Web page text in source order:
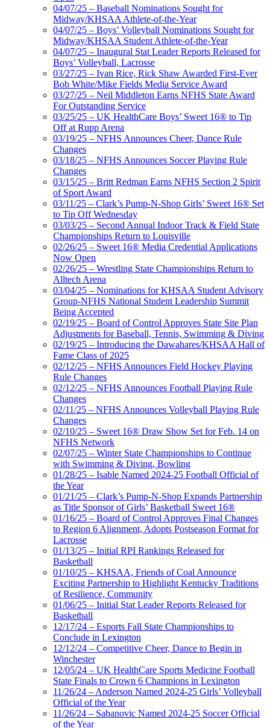
04/07/25 – Baseball Nominations Sought for
Midway/KHSAA Athlete-of-the-Year
04/07/25 – Boys’ Volleyball Nominations Sought for
Midway/KHSAA Student Athlete-of-the-Year
04/07/25 – Inaugural Stat Leader Reports Released for
Boys’ Volleyball, Lacrosse
03/27/25 – Ivan Rice, Rick Shaw Awarded First-Ever
Bob White/Mike Fields Media Service Award
03/27/25 – Neil Middleton Earns NFHS State Award
For Outstanding Service
03/25/25 – UK HealthCare Boys’ Sweet 16® to Tip
Off at Rupp Arena
03/19/25 – NFHS Announces Cheer, Dance Rule
Changes
03/18/25 – NFHS Announces Soccer Playing Rule
Changes
03/15/25 – Britt Redman Earns NFHS Section 2 Spirit
of Sport Award
03/11/25 – Clark’s Pump-N-Shop Girls’ Sweet 16® Set
to Tip Off Wednesday
03/03/25 – Second Annual Indoor Track & Field State
Championships Return to Louisville
02/26/25 – Sweet 16® Media Credential Applications
Now Open
02/26/25 – Wrestling State Championships Return to
Alltech Arena
03/04/25 – Nominations for KHSAA Student Advisory
Group-NFHS National Student Leadership Summit
Being Accepted
02/19/25 – Board of Control Approves State Site Plan
Adjustments for Baseball, Tennis, Swimming & Diving
02/19/25 – Introducing the Dawahares/KHSAA Hall of
Fame Class of 2025
02/12/25 – NFHS Announces Field Hockey Playing
Rule Changes
02/12/25 – NFHS Announces Football Playing Rule
Changes
02/11/25 – NFHS Announces Volleyball Playing Rule
Changes
02/10/25 – Sweet 16® Draw Show Set for Feb. 14 on
NFHS Network
02/07/25 – Winter State Championships to Continue
with Swimming & Diving, Bowling
01/28/25 – Isable Named 2024-25 Football Official of
the Year
01/21/25 – Clark’s Pump-N-Shop Expands Partnership
as Title Sponsor of Girls’ Basketball Sweet 16®
01/16/25 – Board of Control Approves Final Changes
to Region 6 Alignment, Adopts Postseason Format for
Lacrosse
01/13/25 – Initial RPI Rankings Released for
Basketball
01/10/25 – KHSAA, Friends of Coal Announce
Exciting Partnership to Highlight Kentucky Traditions
of Resilience, Community
01/06/25 – Initial Stat Leader Reports Released for
Basketball
12/17/24 – Esports Fall State Championships to
Conclude in Lexington
12/12/24 – Competitive Cheer, Dance to Begin in
Winchester
12/05/24 – UK HealthCare Sports Medicine Football
State Finals to Crown 6 Champions in Lexington
11/26/24 – Anderson Named 2024-25 Girls’ Volleyball
Official of the Year
11/26/24 – Sabanovic Named 2024-25 Soccer Official
of the Year